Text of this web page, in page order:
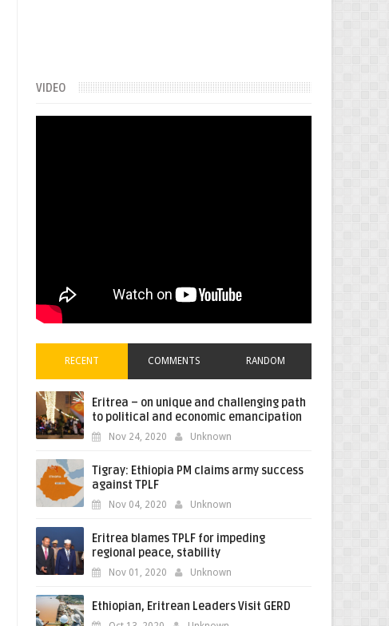
VIDEO
RECENT COMMENTS RANDOM
Eritrea – on unique and challenging path
to political and economic emancipation
Nov 24, 2020 Unknown
Tigray: Ethiopia PM claims army success
against TPLF
Nov 04, 2020 Unknown
Eritrea blames TPLF for impeding
regional peace, stability
Nov 01, 2020 Unknown
Ethiopian, Eritrean Leaders Visit GERD